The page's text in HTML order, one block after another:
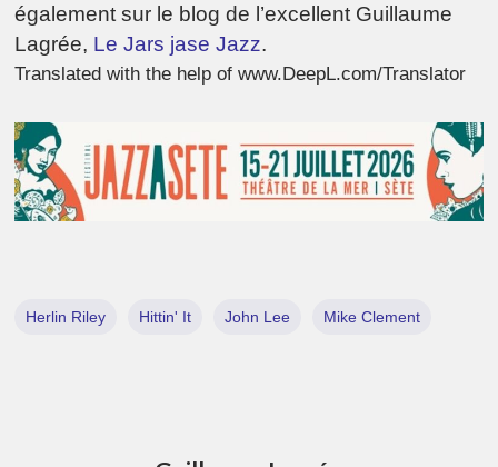
également sur le blog de l’excellent Guillaume
Lagrée, Le Jars jase Jazz.
Translated with the help of www.DeepL.com/Translator
Herlin Riley Hittin' It John Lee Mike Clement